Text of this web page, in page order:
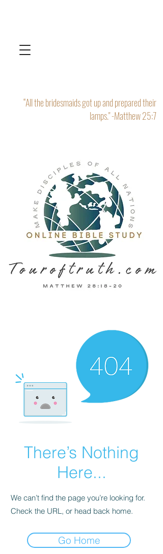
“All the bridesmaids got up and prepared their
lamps." -Matthew 25:7
There’s Nothing
Here...
We can’t find the page you’re looking for.
Check the URL, or head back home.
Go Home